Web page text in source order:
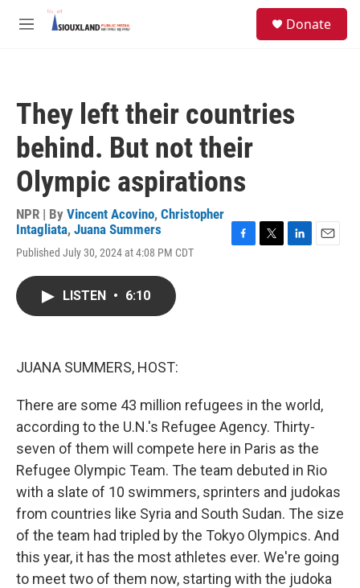
Skip to main content
M
Donate
They left their countries
behind. But not their
Olympic aspirations
NPR | By Vincent Acovino, Christopher
Intagliata, Juana Summers
Published July 30, 2024 at 4:08 PM CDT
LISTEN • 6:10
JUANA SUMMERS, HOST:
There are some 43 million refugees in the world,
according to the U.N.'s Refugee Agency. Thirty-
seven of them will compete here in Paris as the
Refugee Olympic Team. The team debuted in Rio
with a slate of 10 swimmers, sprinters and judokas
from countries like Syria and South Sudan. The size
of the team had tripled by the Tokyo Olympics. And
this year, it has the most athletes ever. We're going
to meet two of them now, starting with the judoka